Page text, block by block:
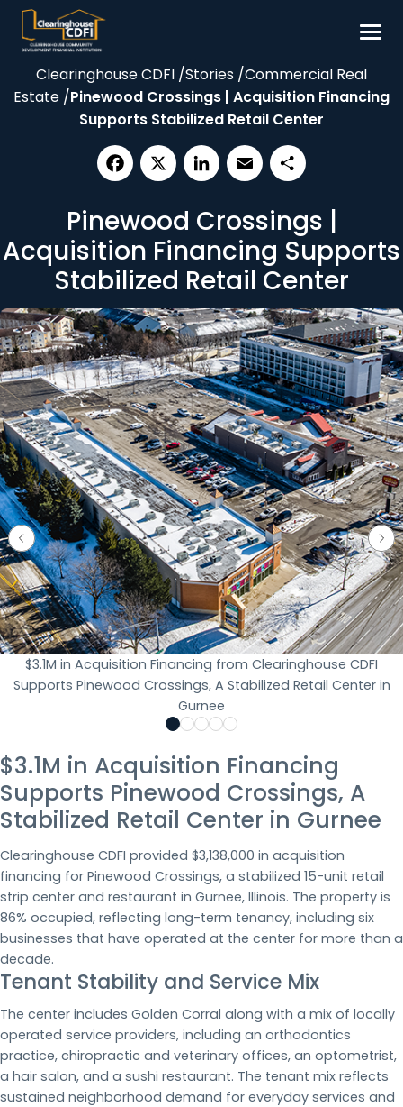
Skip
content
Borrow
Our Impact
Resources
Contact
Clearinghouse CDFI /Stories /Commercial Real
Estate /Pinewood Crossings | Acquisition Financing
Supports Stabilized Retail Center
Pinewood Crossings |
Acquisition Financing Supports
Stabilized Retail Center
$3.1M in Acquisition Financing from Clearinghouse CDFI
Supports Pinewood Crossings, A Stabilized Retail Center in
Gurnee
$3.1M in Acquisition Financing
Supports Pinewood Crossings, A
Stabilized Retail Center in Gurnee
Clearinghouse CDFI provided $3,138,000 in acquisition
financing for Pinewood Crossings, a stabilized 15-unit retail
strip center and restaurant in Gurnee, Illinois. The property is
86% occupied, reflecting long-term tenancy, including six
businesses that have operated at the center for more than a
decade.
Tenant Stability and Service Mix
The center includes Golden Corral along with a mix of locally
operated service providers, including an orthodontics
practice, chiropractic and veterinary offices, an optometrist,
a hair salon, and a sushi restaurant. The tenant mix reflects
sustained neighborhood demand for everyday services and